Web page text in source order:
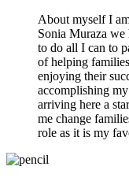
About myself I
Sonia Muraza we
to do all I can to
of helping
enjoying their
accomplishing
arriving here a
me change
role as it is my